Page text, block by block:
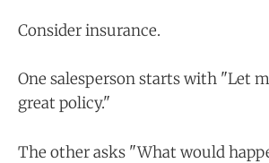
Consider insurance.
One salesperson starts with "Let
great policy."
The other asks "What would